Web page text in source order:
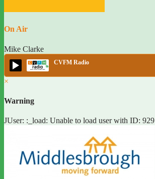
On Air
Mike Clarke
CVFM Radio
×
Warning
JUser: :_load: Unable to load user with ID: 929